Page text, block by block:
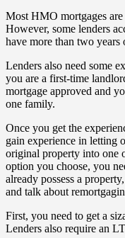
Most HMO mortgages
However, some lenders
have more than two
Lenders also need some
you are a first-time
mortgage approved and
one family.
Once you get the
gain experience in letting
original property into one
option you choose, you
already possess a
and talk about
First, you need to get a
Lenders also require an